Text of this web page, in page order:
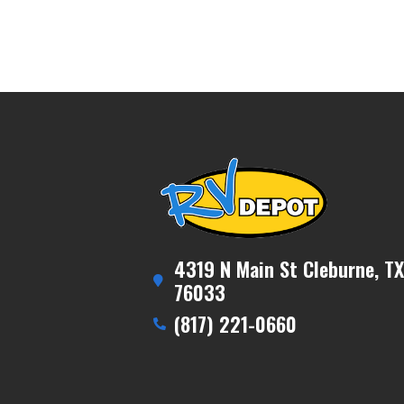
4319 N Main St Cleburne, TX
76033
(817) 221-0660